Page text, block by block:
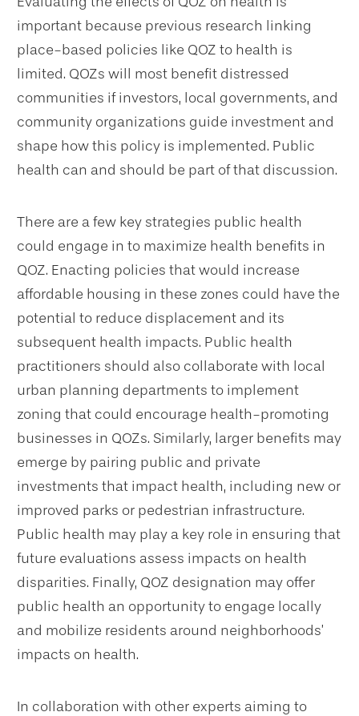
important because previous research linking
place-based policies like QOZ to health is
limited. QOZs will most benefit distressed
communities if investors, local governments, and
community organizations guide investment and
shape how this policy is implemented. Public
health can and should be part of that discussion.
There are a few key strategies public health
could engage in to maximize health benefits in
QOZ. Enacting policies that would increase
affordable housing in these zones could have the
potential to reduce displacement and its
subsequent health impacts. Public health
practitioners should also collaborate with local
urban planning departments to implement
zoning that could encourage health-promoting
businesses in QOZs. Similarly, larger benefits may
emerge by pairing public and private
investments that impact health, including new or
improved parks or pedestrian infrastructure.
Public health may play a key role in ensuring that
future evaluations assess impacts on health
disparities. Finally, QOZ designation may offer
public health an opportunity to engage locally
and mobilize residents around neighborhoods’
impacts on health.
In collaboration with other experts aiming to